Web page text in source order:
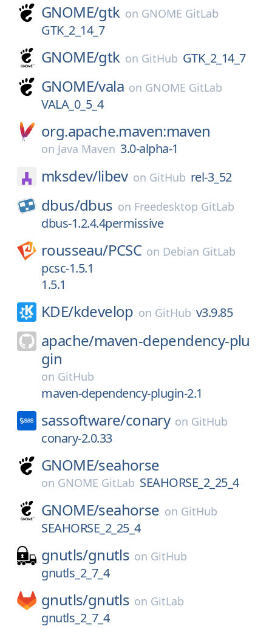
GNOME/gtk on GNOME GitLab
GTK_2_14_7
GNOME/gtk on GitHub GTK_2_14_7
GNOME/vala on GNOME GitLab
VALA_0_5_4
org.apache.maven:maven
on Java Maven 3.0-alpha-1
mksdev/libev on GitHub rel-3_52
dbus/dbus on Freedesktop GitLab
dbus-1.2.4.4permissive
rousseau/PCSC on Debian GitLab
pcsc-1.5.1
1.5.1
KDE/kdevelop on GitHub v3.9.85
apache/maven-dependency-plu
gin
on GitHub
maven-dependency-plugin-2.1
sassoftware/conary on GitHub
conary-2.0.33
GNOME/seahorse
on GNOME GitLab SEAHORSE_2_25_4
GNOME/seahorse on GitHub
SEAHORSE_2_25_4
gnutls/gnutls on GitHub
gnutls_2_7_4
gnutls/gnutls on GitLab
gnutls_2_7_4